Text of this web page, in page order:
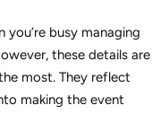
you’re busy managing
these details are
most. They reflect
making the event